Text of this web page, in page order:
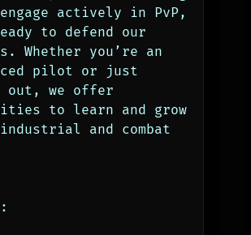
actively in PvP,
to defend our
Whether you’re an
pilot or just
out, we offer
to learn and grow
and combat